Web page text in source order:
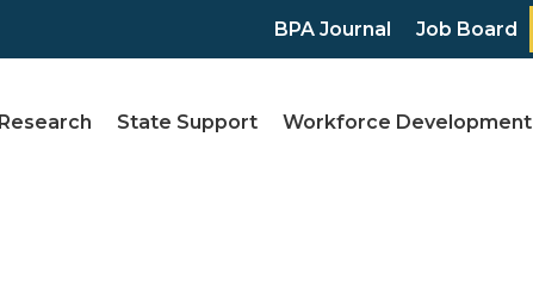
BPA Journal Job Board
Research State Support Workforce Development